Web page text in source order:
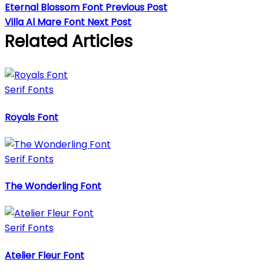
Eternal Blossom Font Previous Post
Villa Al Mare Font Next Post
Related Articles
Serif Fonts
Royals Font
Serif Fonts
The Wonderling Font
Serif Fonts
Atelier Fleur Font